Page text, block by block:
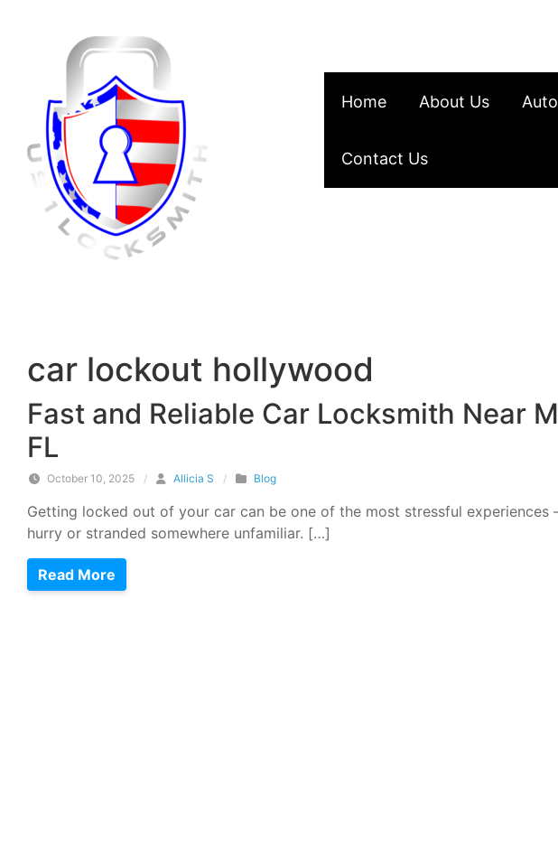
Home About Us
Contact Us
car lockout hollywood
Fast and Reliable Car Locksmith Near
FL
October 10, 2025 / Allicia S / Blog
Getting locked out of your car can be one of the most stressful experiences
hurry or stranded somewhere unfamiliar. […]
Read More